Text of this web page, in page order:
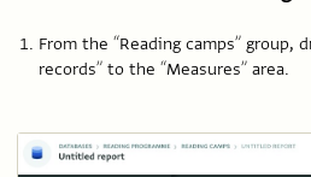
From the “Reading camps” group,
records” to the “Measures” area.